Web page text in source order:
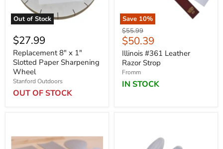
Out of Stock
$27.99
Replacement 8" x 1"
Slotted Paper Sharpening
Wheel
Stanford Outdoors
OUT OF STOCK
Save 10%
Original
price
$55.99
Current
price
$50.39
Illinois #361 Leather
Razor Strop
Fromm
IN STOCK